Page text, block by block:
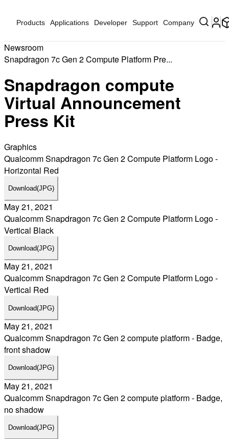
Products Applications Developer Support Company
Newsroom
Snapdragon 7c Gen 2 Compute Platform Pre...
Snapdragon compute
Virtual Announcement
Press Kit
Graphics
Qualcomm Snapdragon 7c Gen 2 Compute Platform Logo -
Horizontal Red
Download(JPG)
May 21, 2021
Qualcomm Snapdragon 7c Gen 2 Compute Platform Logo -
Vertical Black
Download(JPG)
May 21, 2021
Qualcomm Snapdragon 7c Gen 2 Compute Platform Logo -
Vertical Red
Download(JPG)
May 21, 2021
Qualcomm Snapdragon 7c Gen 2 compute platform - Badge,
front shadow
Download(JPG)
May 21, 2021
Qualcomm Snapdragon 7c Gen 2 compute platform - Badge,
no shadow
Download(JPG)